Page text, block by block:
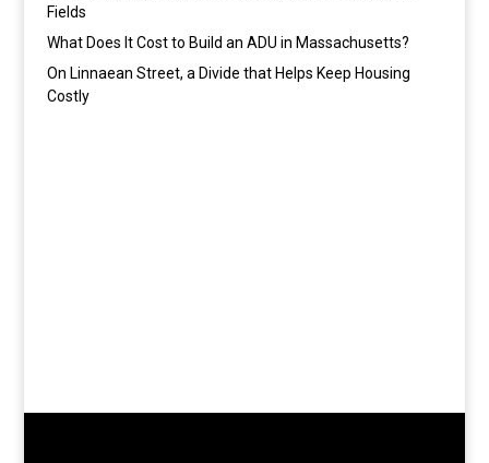
Fields
What Does It Cost to Build an ADU in Massachusetts?
On Linnaean Street, a Divide that Helps Keep Housing
Costly